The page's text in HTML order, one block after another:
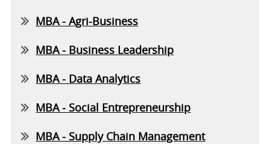
MBA - Agri-Business
MBA - Business Leadership
MBA - Data Analytics
MBA - Social Entrepreneurship
MBA - Supply Chain Management